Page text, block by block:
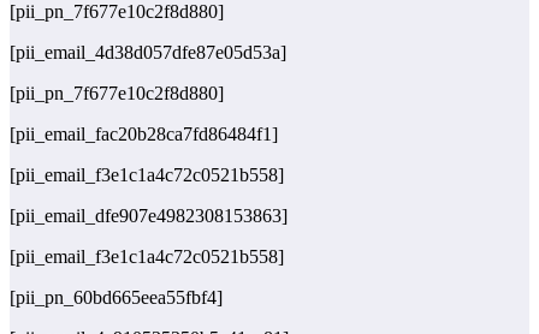
[pii_pn_7f677e10c2f8d880]
[pii_email_4d38d057dfe87e05d53a]
[pii_pn_7f677e10c2f8d880]
[pii_email_fac20b28ca7fd86484f1]
[pii_email_f3e1c1a4c72c0521b558]
[pii_email_dfe907e4982308153863]
[pii_email_f3e1c1a4c72c0521b558]
[pii_pn_60bd665eea55fbf4]